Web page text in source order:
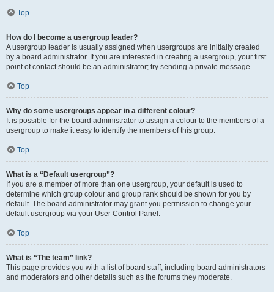
Top
How do I become a usergroup leader?
A usergroup leader is usually assigned when usergroups are initially created
by a board administrator. If you are interested in creating a usergroup, your first
point of contact should be an administrator; try sending a private message.
Top
Why do some usergroups appear in a different colour?
It is possible for the board administrator to assign a colour to the members of a
usergroup to make it easy to identify the members of this group.
Top
What is a “Default usergroup”?
If you are a member of more than one usergroup, your default is used to
determine which group colour and group rank should be shown for you by
default. The board administrator may grant you permission to change your
default usergroup via your User Control Panel.
Top
What is “The team” link?
This page provides you with a list of board staff, including board administrators
and moderators and other details such as the forums they moderate.